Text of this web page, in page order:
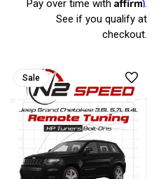
Pay over time with
.
See if you qualify at
checkout.
Sale